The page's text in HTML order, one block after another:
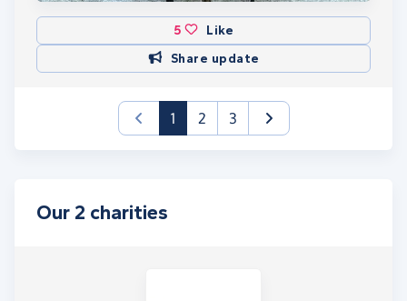
5
Like
Share update
1(current)
2 3
Our 2 charities